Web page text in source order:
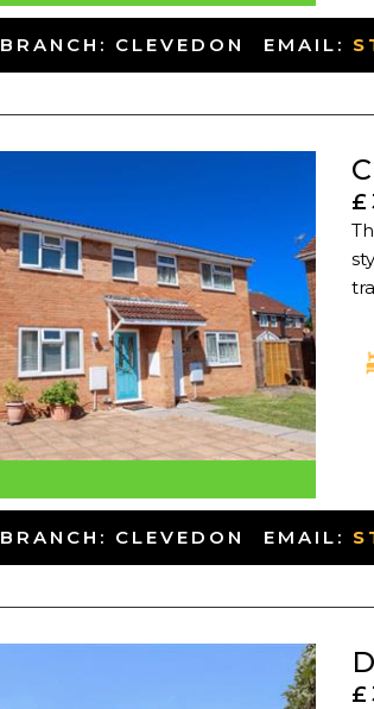
BRANCH: CLEVEDON EMAIL:
BRANCH: CLEVEDON EMAIL: